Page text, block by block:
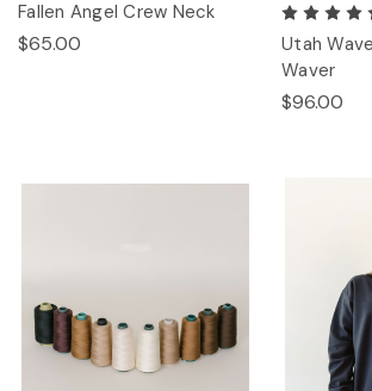
Fallen Angel Crew Neck
$65.00
Utah
Waver
$96.00